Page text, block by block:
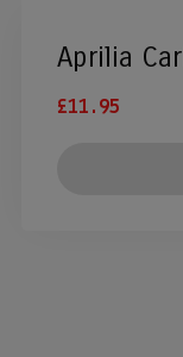
Aprilia
£11.95